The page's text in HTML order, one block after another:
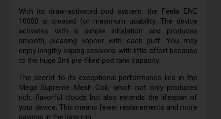
With its draw-activated pod system, the Feela ENE
10000 is created for maximum usability. The device
activates with a simple inhalation and produces
smooth, pleasing vapour with each puff. You may
enjoy lengthy vaping sessions with little effort because
to the huge 2ml pre-filled pod tank capacity.
The secret to its exceptional performance lies in the
Mega Supreme Mesh Coil, which not only produces
rich, flavorful clouds but also extends the lifespan of
your device. This means fewer replacements and more